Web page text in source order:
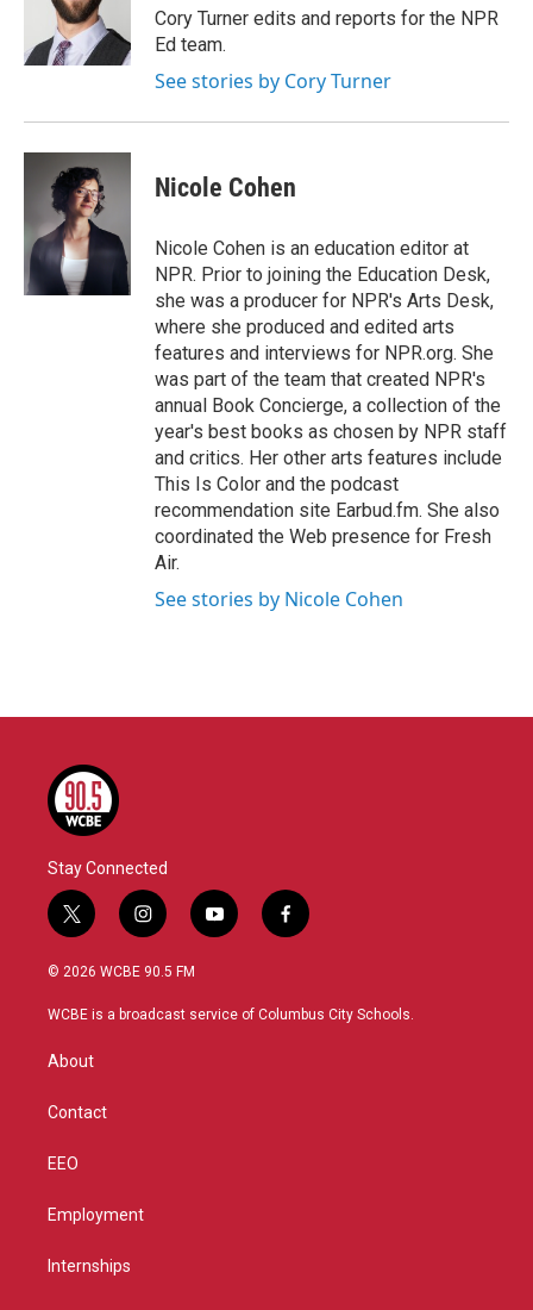
r
n
Cory Turner edits and reports for the NPR
Ed team.
See stories by Cory Turner
Nicole Cohen
Nicole Cohen is an education editor at
NPR. Prior to joining the Education Desk,
she was a producer for NPR's Arts Desk,
where she produced and edited arts
features and interviews for NPR.org. She
was part of the team that created NPR's
annual Book Concierge, a collection of the
year's best books as chosen by NPR staff
and critics. Her other arts features include
This Is Color and the podcast
recommendation site Earbud.fm. She also
coordinated the Web presence for Fresh
Air.
See stories by Nicole Cohen
Stay Connected
t
w
i
t
r
i
n
s
a
y
o
u
f
a
b
© 2026 WCBE 90.5 FM
WCBE is a broadcast service of Columbus City Schools.
About
Contact
EEO
Employment
Internships